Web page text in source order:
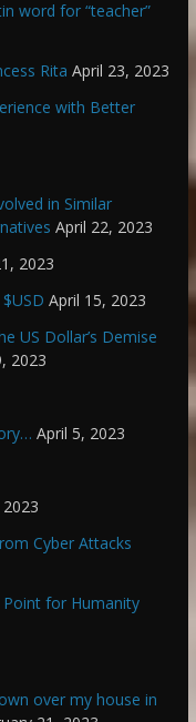
word for “teacher”
Rita April 23, 2023
with Better
in Similar
April 22, 2023
2023
April 15, 2023
US Dollar’s Demise
2023
April 5, 2023
Cyber Attacks
Point for Humanity
over my house in